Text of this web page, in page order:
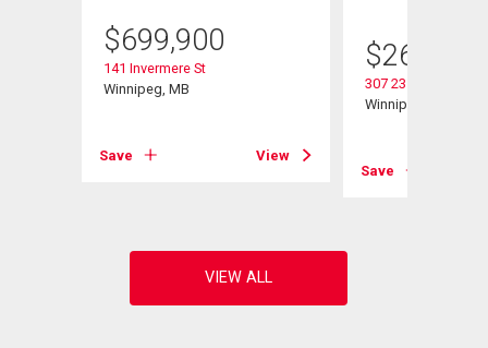
$699,900
141 Invermere St
Winnipeg, MB
Save View
$264,900
307 235 Bridgeland
Winnipeg, MB
Save